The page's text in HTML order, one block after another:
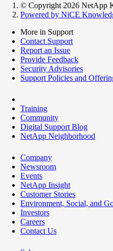
© Copyright 2026 NetApp
Powered by NiCE
More in Support
Contact Support
Report an Issue
Provide Feedback
Security Advisories
Support Policies and
Training
Community
Digital Support Blog
NetApp Neighborhood
Company
Newsroom
Events
NetApp Insight
Customer Stories
Environment, Social, and
Investors
Careers
Contact Us